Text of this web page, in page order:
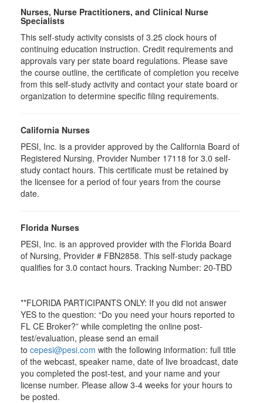
Nurses, Nurse Practitioners, and Clinical Nurse
Specialists
This self-study activity consists of 3.25 clock hours of
continuing education instruction. Credit requirements and
approvals vary per state board regulations. Please save
the course outline, the certificate of completion you receive
from this self-study activity and contact your state board or
organization to determine specific filing requirements.
California Nurses
PESI, Inc. is a provider approved by the California Board of
Registered Nursing, Provider Number 17118 for 3.0 self-
study contact hours. This certificate must be retained by
the licensee for a period of four years from the course
date.
Florida Nurses
PESI, Inc. is an approved provider with the Florida Board
of Nursing, Provider # FBN2858. This self-study package
qualifies for 3.0 contact hours. Tracking Number: 20-TBD
**FLORIDA PARTICIPANTS ONLY: If you did not answer
YES to the question: “Do you need your hours reported to
FL CE Broker?” while completing the online post-
test/evaluation, please send an email
to cepesi@pesi.com with the following information: full title
of the webcast, speaker name, date of live broadcast, date
you completed the post-test, and your name and your
license number. Please allow 3-4 weeks for your hours to
be posted.